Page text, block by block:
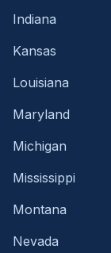
Indiana
Kansas
Louisiana
Maryland
Michigan
Mississippi
Montana
Nevada